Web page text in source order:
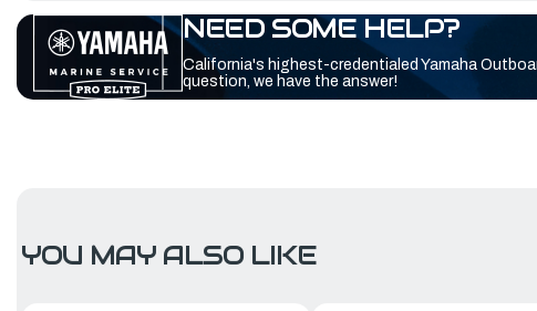
NEED SOME HELP?
California's highest-credentialed Yamaha
question, we have the answer!
YOU MAY ALSO LIKE